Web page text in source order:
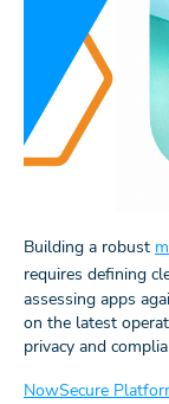
Building a robust
requires defining
assessing apps
on the latest
privacy and
NowSecure